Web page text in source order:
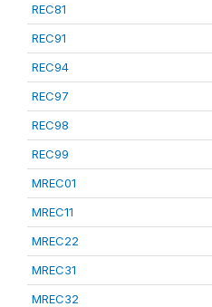
REC81
REC91
REC94
REC97
REC98
REC99
MREC01
MREC11
MREC22
MREC31
MREC32